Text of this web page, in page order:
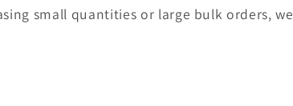
small quantities or large bulk orders, we